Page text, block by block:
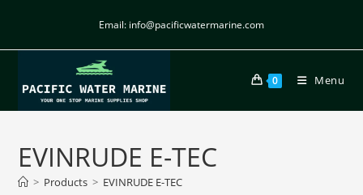
Email: info@pacificwatermarine.com
0 Menu
EVINRUDE E-TEC
> Products > EVINRUDE E-TEC